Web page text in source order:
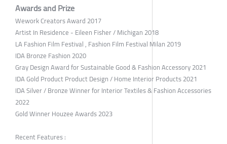
Awards and Prize
Wework Creators Award 2017
Artist In Residence - Eileen Fisher / Michigan 2018
LA Fashion Film Festival , Fashion Film Festival Milan 2019
IDA Bronze Fashion 2020
Gray Design Award for Sustainable Good & Fashion Accessory 2021
IDA Gold Product Product Design / Home Interior Products 2021
IDA Silver / Bronze Winner for Interior Textiles & Fashion Accessories
2022
Gold Winner Houzee Awards 2023
Recent Features :